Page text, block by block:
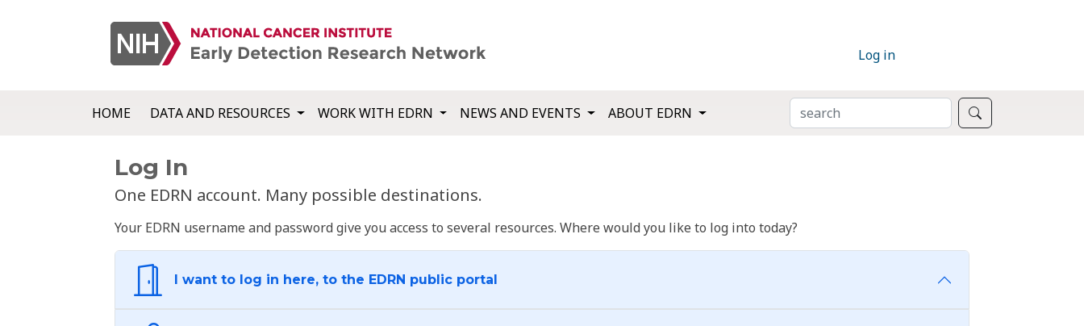
Log in
HOME DATA AND RESOURCES WORK WITH EDRN NEWS AND EVENTS ABOUT EDRN SEARCH
Log In
One EDRN account. Many possible destinations.
Your EDRN username and password give you access to several resources. Where would you like to log into today?
I want to log in here, to the EDRN public portal